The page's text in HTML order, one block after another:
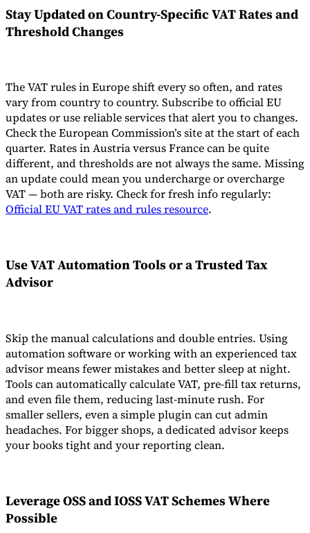
Stay Updated on Country-Specific VAT Rates and
Threshold Changes
The VAT rules in Europe shift every so often, and rates
vary from country to country. Subscribe to official EU
updates or use reliable services that alert you to changes.
Check the European Commission’s site at the start of each
quarter. Rates in Austria versus France can be quite
different, and thresholds are not always the same. Missing
an update could mean you undercharge or overcharge
VAT — both are risky. Check for fresh info regularly:
Official EU VAT rates and rules resource.
Use VAT Automation Tools or a Trusted Tax
Advisor
Skip the manual calculations and double entries. Using
automation software or working with an experienced tax
advisor means fewer mistakes and better sleep at night.
Tools can automatically calculate VAT, pre-fill tax returns,
and even file them, reducing last-minute rush. For
smaller sellers, even a simple plugin can cut admin
headaches. For bigger shops, a dedicated advisor keeps
your books tight and your reporting clean.
Leverage OSS and IOSS VAT Schemes Where
Possible